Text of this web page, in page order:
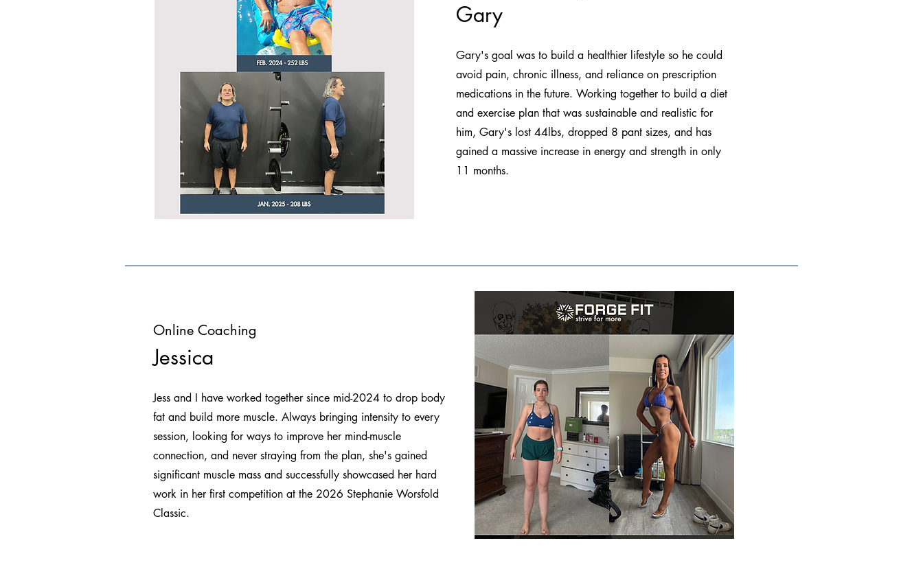
Gary
Gary's goal was to build a healthier lifestyle so he could
avoid pain, chronic illness, and reliance on prescription
medications in the future. Working together to build a diet
and exercise plan that was sustainable and realistic for
him, Gary's lost 44lbs, dropped 8 pant sizes, and has
gained a massive increase in energy and strength in only
11 months.
Online Coaching
Jessica
Jess and I have worked together since mid-2024 to drop body
fat and build more muscle. Always bringing intensity to every
session, looking for ways to improve her mind-muscle
connection, and never straying from the plan, she's gained
significant muscle mass and successfully showcased her hard
work in her first competition at the 2026 Stephanie Worsfold
Classic.